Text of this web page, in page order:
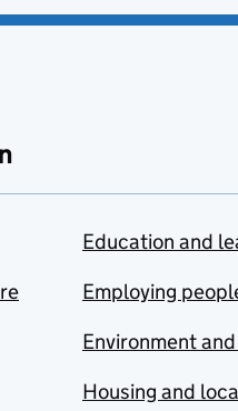
Education and
Employing
Environment
Housing and